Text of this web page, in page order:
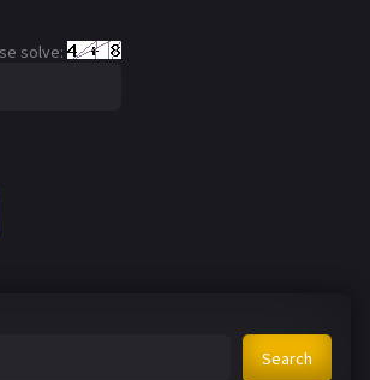
solve:
Search